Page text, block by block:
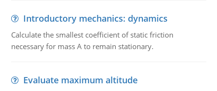
Introductory mechanics: dynamics
Calculate the smallest coefficient of static friction
necessary for mass A to remain stationary.
Evaluate maximum altitude